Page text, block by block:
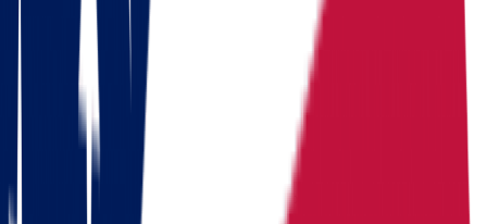
Download a checklist of 10 steps to perfect packing
Download checklists
USEFUL STATISTICS
Comparison between Ohio and Oregon
Population Population